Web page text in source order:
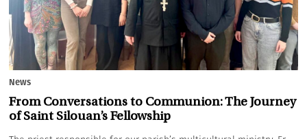
News
From Conversations to Communion: The Journey
of Saint Silouan’s Fellowship